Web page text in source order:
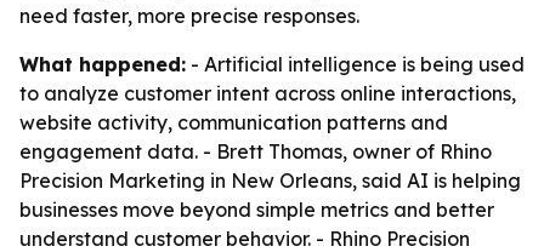
need faster, more precise responses.
What happened: - Artificial intelligence is being used
to analyze customer intent across online interactions,
website activity, communication patterns and
engagement data. - Brett Thomas, owner of Rhino
Precision Marketing in New Orleans, said AI is helping
businesses move beyond simple metrics and better
understand customer behavior. - Rhino Precision